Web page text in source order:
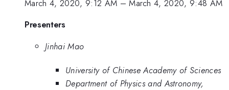
March 4, 2020, 9:12 AM –March 4, 2020, 9:48 AM
Presenters
Jinhai Mao
University of Chinese Academy of Sciences
Department of Physics and Astronomy,